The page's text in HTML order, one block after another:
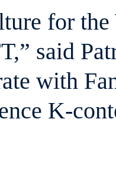
for the
said
with
K-